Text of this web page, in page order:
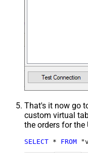
That's it now go
custom virtual
the orders for the
SELECT * FROM